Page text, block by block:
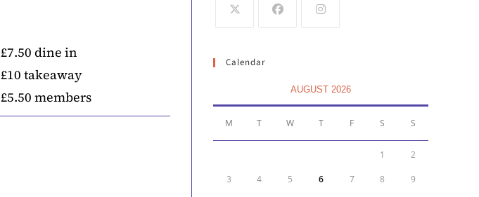
£7.50 dine in
£10 takeaway
£5.50 members
Calendar
AUGUST 2026
M T W T F S S
1 2
3 4 5 6 7 8 9